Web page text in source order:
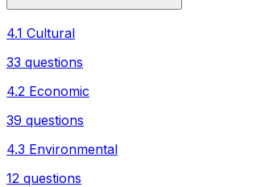
4.1 Cultural
33 questions
4.2 Economic
39 questions
4.3 Environmental
12 questions